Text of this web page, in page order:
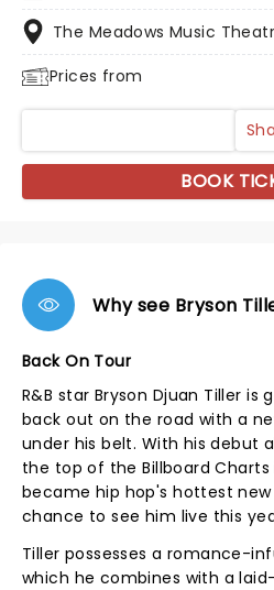
The Meadows Music
Prices from
BOOK
Why see Bryson
Back On Tour
R&B star Bryson Djuan Tiller
back out on the road with a
under his belt. With his debut
the top of the Billboard Charts
became hip hop's hottest
chance to see him live this
Tiller possesses a romance-
which he combines with a